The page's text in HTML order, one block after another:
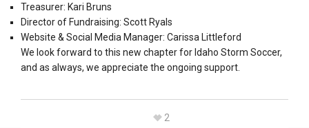
Treasurer: Kari Bruns
Director of Fundraising: Scott Ryals
Website & Social Media Manager: Carissa Littleford
We look forward to this new chapter for Idaho Storm Soccer,
and as always, we appreciate the ongoing support.
2